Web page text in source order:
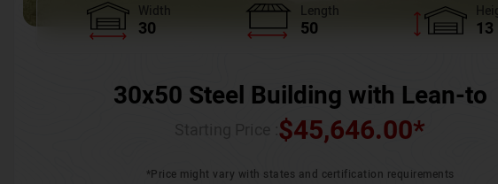
Width
30
Length
50 13
30x50 Steel Building with Lean-to
$45,646.00*
*Price might vary with states and certification requirements